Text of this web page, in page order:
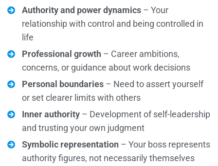
Authority and power dynamics – Your
relationship with control and being controlled in
life
Professional growth – Career ambitions,
concerns, or guidance about work decisions
Personal boundaries – Need to assert yourself
or set clearer limits with others
Inner authority – Development of self-leadership
and trusting your own judgment
Symbolic representation – Your boss represents
authority figures, not necessarily themselves